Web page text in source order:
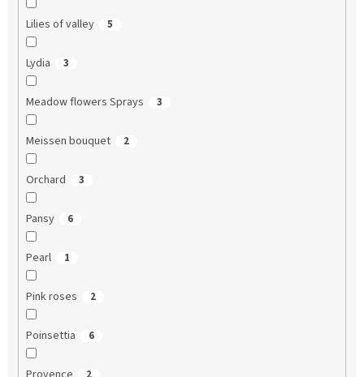
Lilies of valley 5
Lydia 3
Meadow flowers Sprays 3
Meissen bouquet 2
Orchard 3
Pansy 6
Pearl 1
Pink roses 2
Poinsettia 6